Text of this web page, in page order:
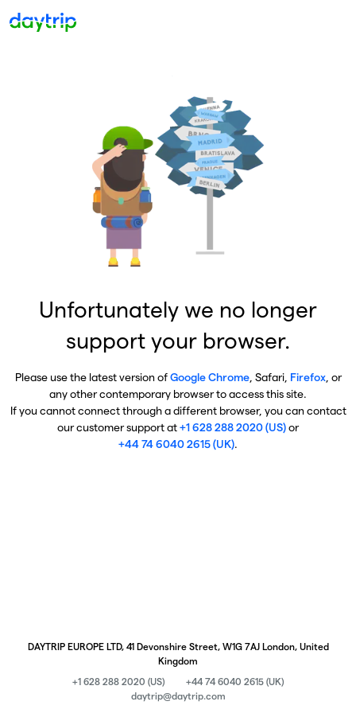
Unfortunately we no longer
support your browser.
Please use the latest version ofGoogle Chrome, Safari, Firefox, or
any other contemporary browser to access this site.
If you cannot connect through a different browser, you can contact
our customer support at+1 628 288 2020 (US)or
+44 74 6040 2615 (UK).
DAYTRIP EUROPE LTD, 41 Devonshire Street, W1G 7AJ London, United
Kingdom
+1 628 288 2020 (US)
+44 74 6040 2615 (UK)
daytrip@daytrip.com